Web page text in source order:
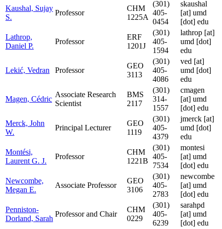
Kaushal, Sujay
S.
Professor
CHM
1225A
(301)
405-
0454
skaushal
[at] umd
[dot] edu
Lathrop,
Daniel P.
Professor
ERF
1201J
(301)
405-
1594
lathrop [at]
umd [dot]
edu
Lekić, Vedran Professor
GEO
3113
(301)
405-
4086
ved [at]
umd [dot]
edu
Magen, Cédric
Associate Research
Scientist
BMS
2117
(301)
314-
1557
cmagen
[at] umd
[dot] edu
Merck, John
W.
Principal Lecturer
GEO
1119
(301)
405-
4379
jmerck [at]
umd [dot]
edu
Montési,
Laurent G. J.
Professor
CHM
1221B
(301)
405-
7534
montesi
[at] umd
[dot] edu
Newcombe,
Megan E.
Associate Professor
GEO
3106
(301)
405-
2783
newcombe
[at] umd
[dot] edu
Penniston-
Dorland, Sarah
Professor and Chair
CHM
0229
(301)
405-
6239
sarahpd
[at] umd
[dot] edu